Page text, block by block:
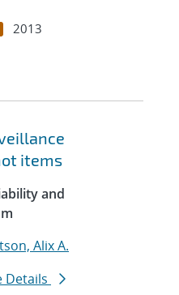
2013
items
and
Alix A.
Details